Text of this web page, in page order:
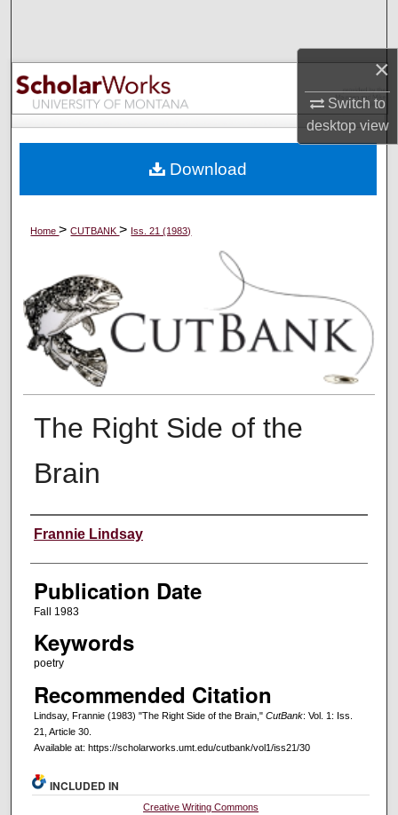
×
Switch to
desktopview
Browse Collections
My Account
Digital Commons Network™
Home>CUTBANK> Iss. 21 (1983)
The Right Side of the
Brain
Creators
Frannie Lindsay
Publication Date
Fall 1983
Keywords
poetry
Recommended Citation
Lindsay, Frannie (1983) "The Right Side of the Brain," CutBank: Vol. 1: Iss.
21, Article 30.
Available at: https://scholarworks.umt.edu/cutbank/vol1/iss21/30
Download
INCLUDED IN
Creative Writing Commons